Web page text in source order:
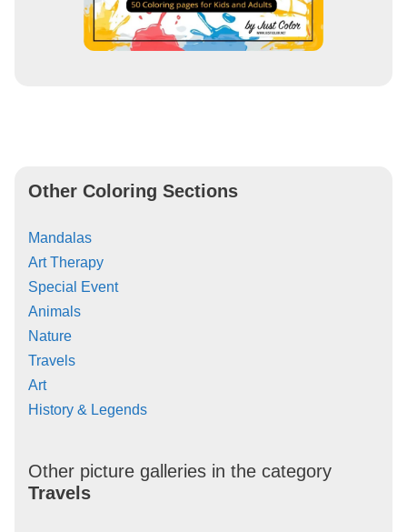
Other Coloring Sections
Mandalas
Art Therapy
Special Event
Animals
Nature
Travels
Art
History & Legends
Other picture galleries in the category
Travels